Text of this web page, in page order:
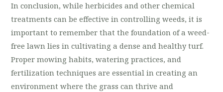
In conclusion, while herbicides and other chemical
treatments can be effective in controlling weeds, it is
important to remember that the foundation of a weed-
free lawn lies in cultivating a dense and healthy turf.
Proper mowing habits, watering practices, and
fertilization techniques are essential in creating an
environment where the grass can thrive and